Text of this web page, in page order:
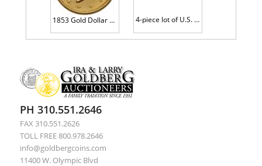
1853 Gold Dollar AU58 4-piece lot of U.S. Gold Type 1 Dollars
PH 310.551.2646
FAX 310.551.2626
TOLL FREE 800.978.2646
info@goldbergcoins.com
11400 W. Olympic Blvd